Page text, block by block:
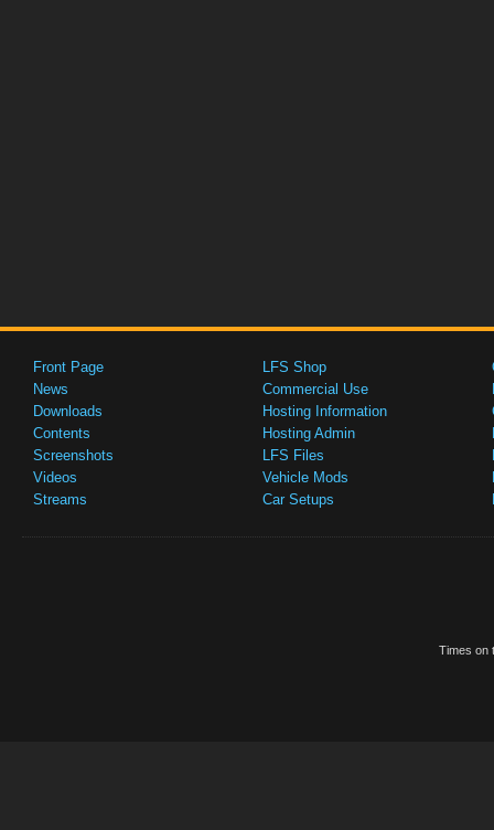
Front Page
News
Downloads
Contents
Screenshots
Videos
Streams
LFS Shop
Commercial Use
Hosting Information
Hosting Admin
LFS Files
Vehicle Mods
Car Setups
Times on